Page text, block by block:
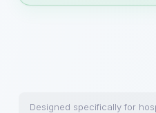
Designed specifically for